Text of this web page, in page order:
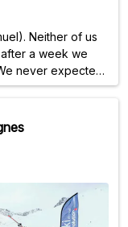
Neither of us
a week we
never expected
time for a question